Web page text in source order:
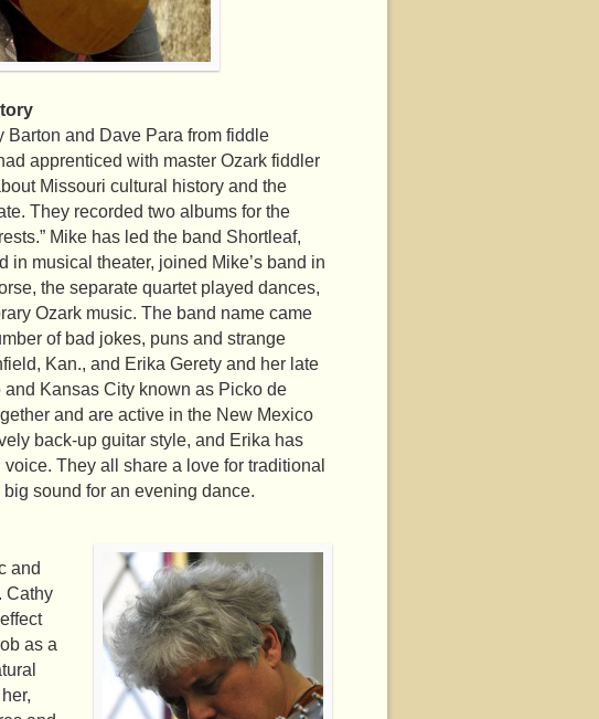
and Dave Para from fiddle
apprenticed with master Ozark fiddler
Missouri cultural history and the
They recorded two albums for the
Mike has led the band Shortleaf,
in musical theater, joined Mike’s band in
the separate quartet played dances,
Ozark music. The band name came
of bad jokes, puns and strange
Kan., and Erika Gerety and her late
Kansas City known as Picko de
and are active in the New Mexico
back-up guitar style, and Erika has
They all share a love for traditional
sound for an evening dance.
and
Cathy
as a